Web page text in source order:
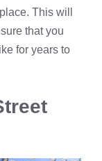
This will
that you
for years to